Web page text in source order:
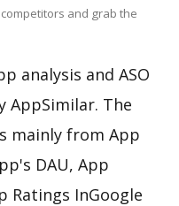
and grab the
analysis and ASO
AppSimilar. The
mainly from App
DAU, App
Ratings InGoogle